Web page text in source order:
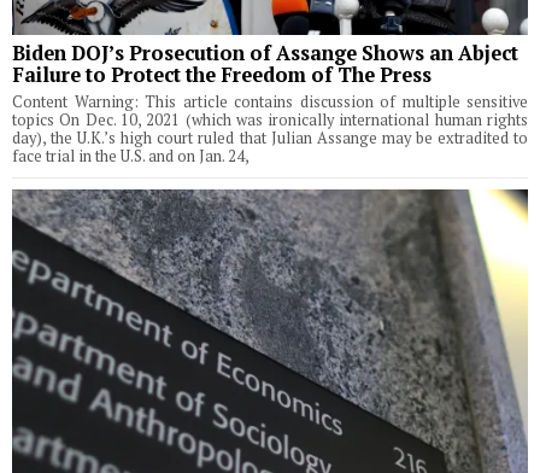
Biden DOJ’s Prosecution of Assange Shows an Abject
Failure to Protect the Freedom of The Press
Content Warning: This article contains discussion of multiple sensitive
topics On Dec. 10, 2021 (which was ironically international human rights
day), the U.K.’s high court ruled that Julian Assange may be extradited to
face trial in the U.S. and on Jan. 24,